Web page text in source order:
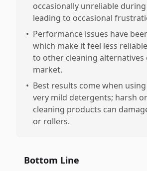
occasionally unreliable
leading to occasional
• Performance issues have
which make it feel less
to other cleaning alternatives
market.
• Best results come when
very mild detergents; harsh
cleaning products can
or rollers.
Bottom Line